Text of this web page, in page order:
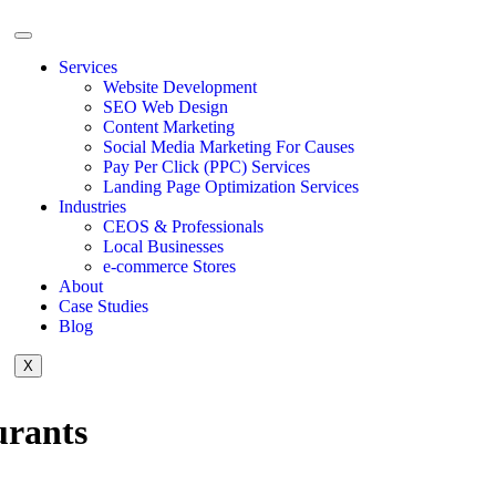
Services
Website Development
SEO Web Design
Content Marketing
Social Media Marketing For Causes
Pay Per Click (PPC) Services
Landing Page Optimization Services
Industries
CEOS & Professionals
Local Businesses
e-commerce Stores
About
Case Studies
Blog
X